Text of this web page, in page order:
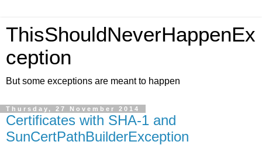
ThisShouldNeverHappenEx
ception
But some exceptions are meant to happen
Thursday, 27 November 2014
Certificates with SHA-1 and
SunCertPathBuilderException